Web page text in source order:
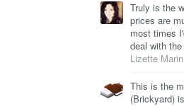
Truly is the
prices are
most times
deal with
Lizette Marin
This is the
(Brickyard)